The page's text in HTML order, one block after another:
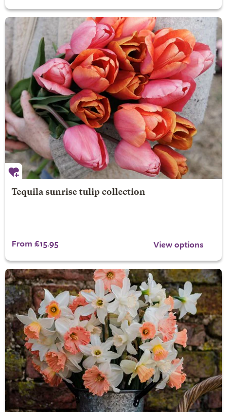
Tequila sunrise tulip collection
From £15.95 View options